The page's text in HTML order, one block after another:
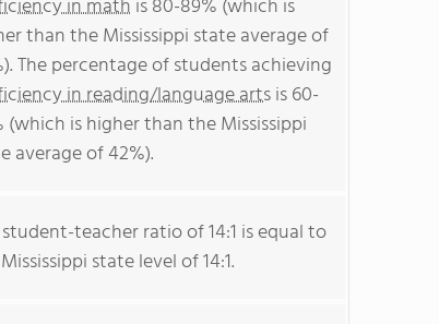
in math is 80-89% (which is
than the Mississippi state average of
The percentage of students achieving
in reading/language artsis 60-
(which is higher than the Mississippi
average of 42%).
teacher ratio of 14:1 is equal to
state level of 14:1.